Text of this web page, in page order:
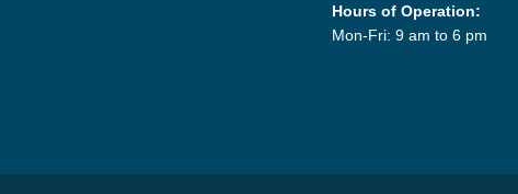
Hours of Operation:
Mon-Fri: 9 am to 6 pm